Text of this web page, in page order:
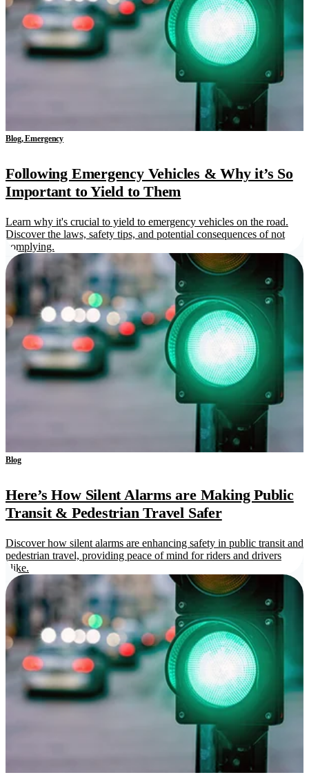
Blog, Emergency
Following Emergency Vehicles & Why it’s So
Important to Yield to Them
Learn why it's crucial to yield to emergency vehicles on the road.
Discover the laws, safety tips, and potential consequences of not
complying.
Blog
Here’s How Silent Alarms are Making Public
Transit & Pedestrian Travel Safer
Discover how silent alarms are enhancing safety in public transit and
pedestrian travel, providing peace of mind for riders and drivers
alike.